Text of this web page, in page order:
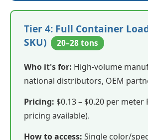
Tier 4: Full Container
SKU)
20–28 tons
Who it's for: High-volume
national distributors, OEM
Pricing: $0.13 – $0.20 per meter
pricing available).
How to access: Single color/